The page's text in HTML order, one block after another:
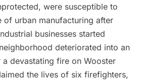
were susceptible to
of urban manufacturing after
businesses started
deteriorated into an
a devastating fire on Wooster
the lives of six firefighters,